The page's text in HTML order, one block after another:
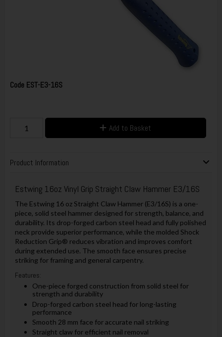
Code EST-E3-16S
Add to Basket
Product Information
Estwing 16oz Vinyl Grip Straight Claw Hammer E3/16S
The Estwing 16 oz Straight Claw Hammer (E3/16S) is a one-
piece, solid steel hammer designed for strength, balance, and
durability. Its drop-forged carbon steel head and fully polished
neck provide superior performance, while the molded Shock
Reduction Grip® reduces vibration and improves comfort
during extended use. The smooth face ensures precise
striking for framing and general carpentry.
Features:
One-piece forged construction from solid steel for
strength and durability
Drop-forged carbon steel head for long-lasting
performance
Smooth 28 mm face for accurate nail striking
Straight claw for efficient nail removal